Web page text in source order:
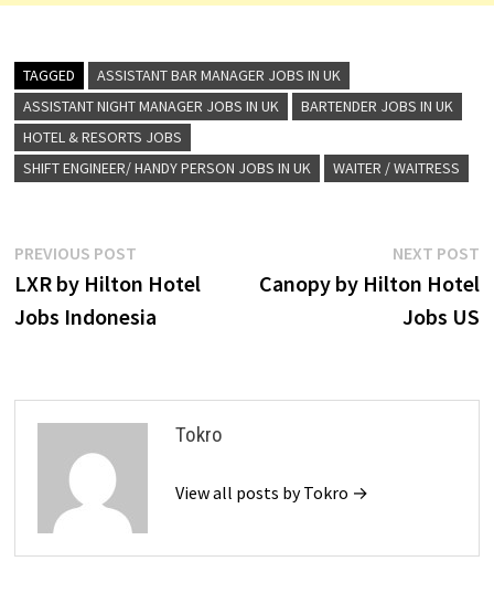
TAGGED
ASSISTANT BAR MANAGER JOBS IN UK
ASSISTANT NIGHT MANAGER JOBS IN UK
BARTENDER JOBS IN UK
HOTEL & RESORTS JOBS
SHIFT ENGINEER/ HANDY PERSON JOBS IN UK
WAITER / WAITRESS
Post
navigation
PREVIOUS POSTPrevious
post:
LXR by Hilton Hotel
Jobs Indonesia
NEXT POST
Canopy by Hilton Hotel
Jobs US
Tokro
View all posts by Tokro →